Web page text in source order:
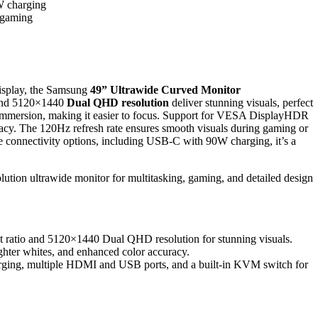
charging
the Samsung 49” Ultrawide Curved Monitor
5120×1440 Dual QHD resolution deliver stunning visuals, perfect
making it easier to focus. Support for VESA DisplayHDR
The 120Hz refresh rate ensures smooth visuals during gaming or
connectivity options, including USB-C with 90W charging, it’s a
ultrawide monitor for multitasking, gaming, and detailed design
and 5120×1440 Dual QHD resolution for stunning visuals.
whites, and enhanced color accuracy.
multiple HDMI and USB ports, and a built-in KVM switch for